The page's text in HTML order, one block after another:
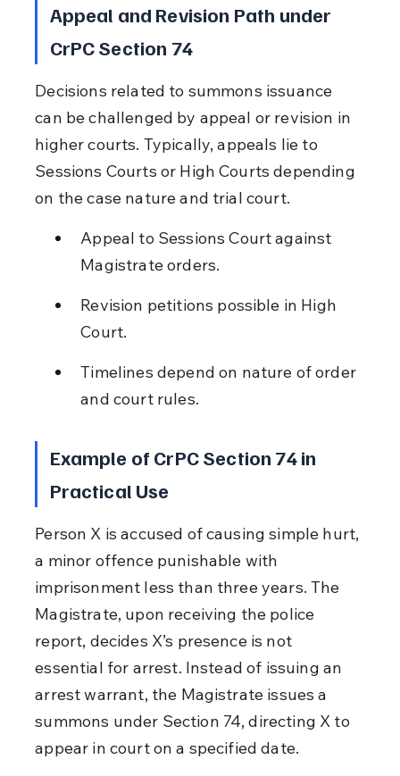
Appeal and Revision Path under
CrPC Section 74
Decisions related to summons issuance
can be challenged by appeal or revision in
higher courts. Typically, appeals lie to
Sessions Courts or High Courts depending
on the case nature and trial court.
Appeal to Sessions Court against
Magistrate orders.
Revision petitions possible in High
Court.
Timelines depend on nature of order
and court rules.
Example of CrPC Section 74 in
Practical Use
Person X is accused of causing simple hurt,
a minor offence punishable with
imprisonment less than three years. The
Magistrate, upon receiving the police
report, decides X’s presence is not
essential for arrest. Instead of issuing an
arrest warrant, the Magistrate issues a
summons under Section 74, directing X to
appear in court on a specified date.